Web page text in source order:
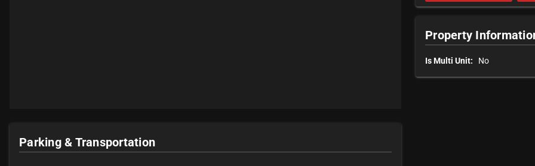
Parking & Transportation
Property
Is Multi Unit: No